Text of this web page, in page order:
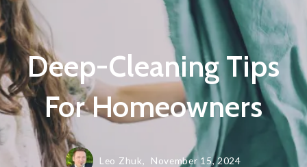
Deep-Cleaning Tips
For Homeowners
Leo Zhuk, November 15, 2024